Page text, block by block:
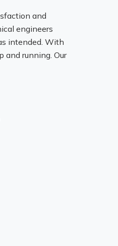
and
engineers
intended. With
and running. Our